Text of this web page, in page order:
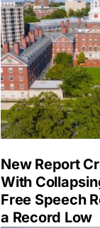
New Report
With
Free Speech
a Record Low